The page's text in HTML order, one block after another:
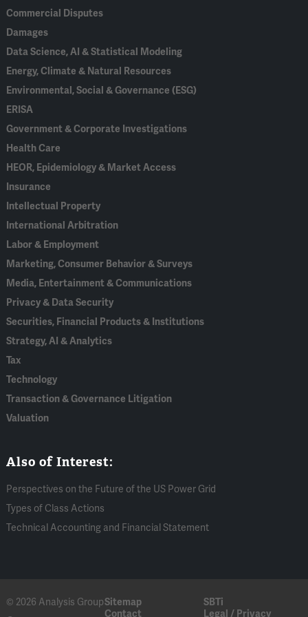
Commercial Disputes
Damages
Data Science, AI & Statistical Modeling
Energy, Climate & Natural Resources
Environmental, Social & Governance (ESG)
ERISA
Government & Corporate Investigations
Health Care
HEOR, Epidemiology & Market Access
Insurance
Intellectual Property
International Arbitration
Labor & Employment
Marketing, Consumer Behavior & Surveys
Media, Entertainment & Communications
Privacy & Data Security
Securities, Financial Products & Institutions
Strategy, AI & Analytics
Tax
Technology
Transaction & Governance Litigation
Valuation
Also of Interest:
Perspectives on the Future of the US Power Grid
Types of Class Actions
Technical Accounting and Financial Statement
© 2026 Analysis GroupSitemap
SBTi
Contact
Legal / Privacy